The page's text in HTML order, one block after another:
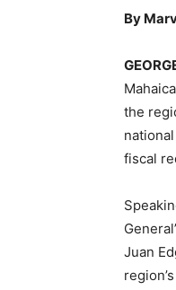
By
the
fiscal
Juan